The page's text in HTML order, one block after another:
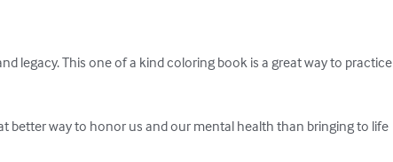
legacy. This one of a kind coloring book is a great way to practice
better way to honor us and our mental health than bringing to life